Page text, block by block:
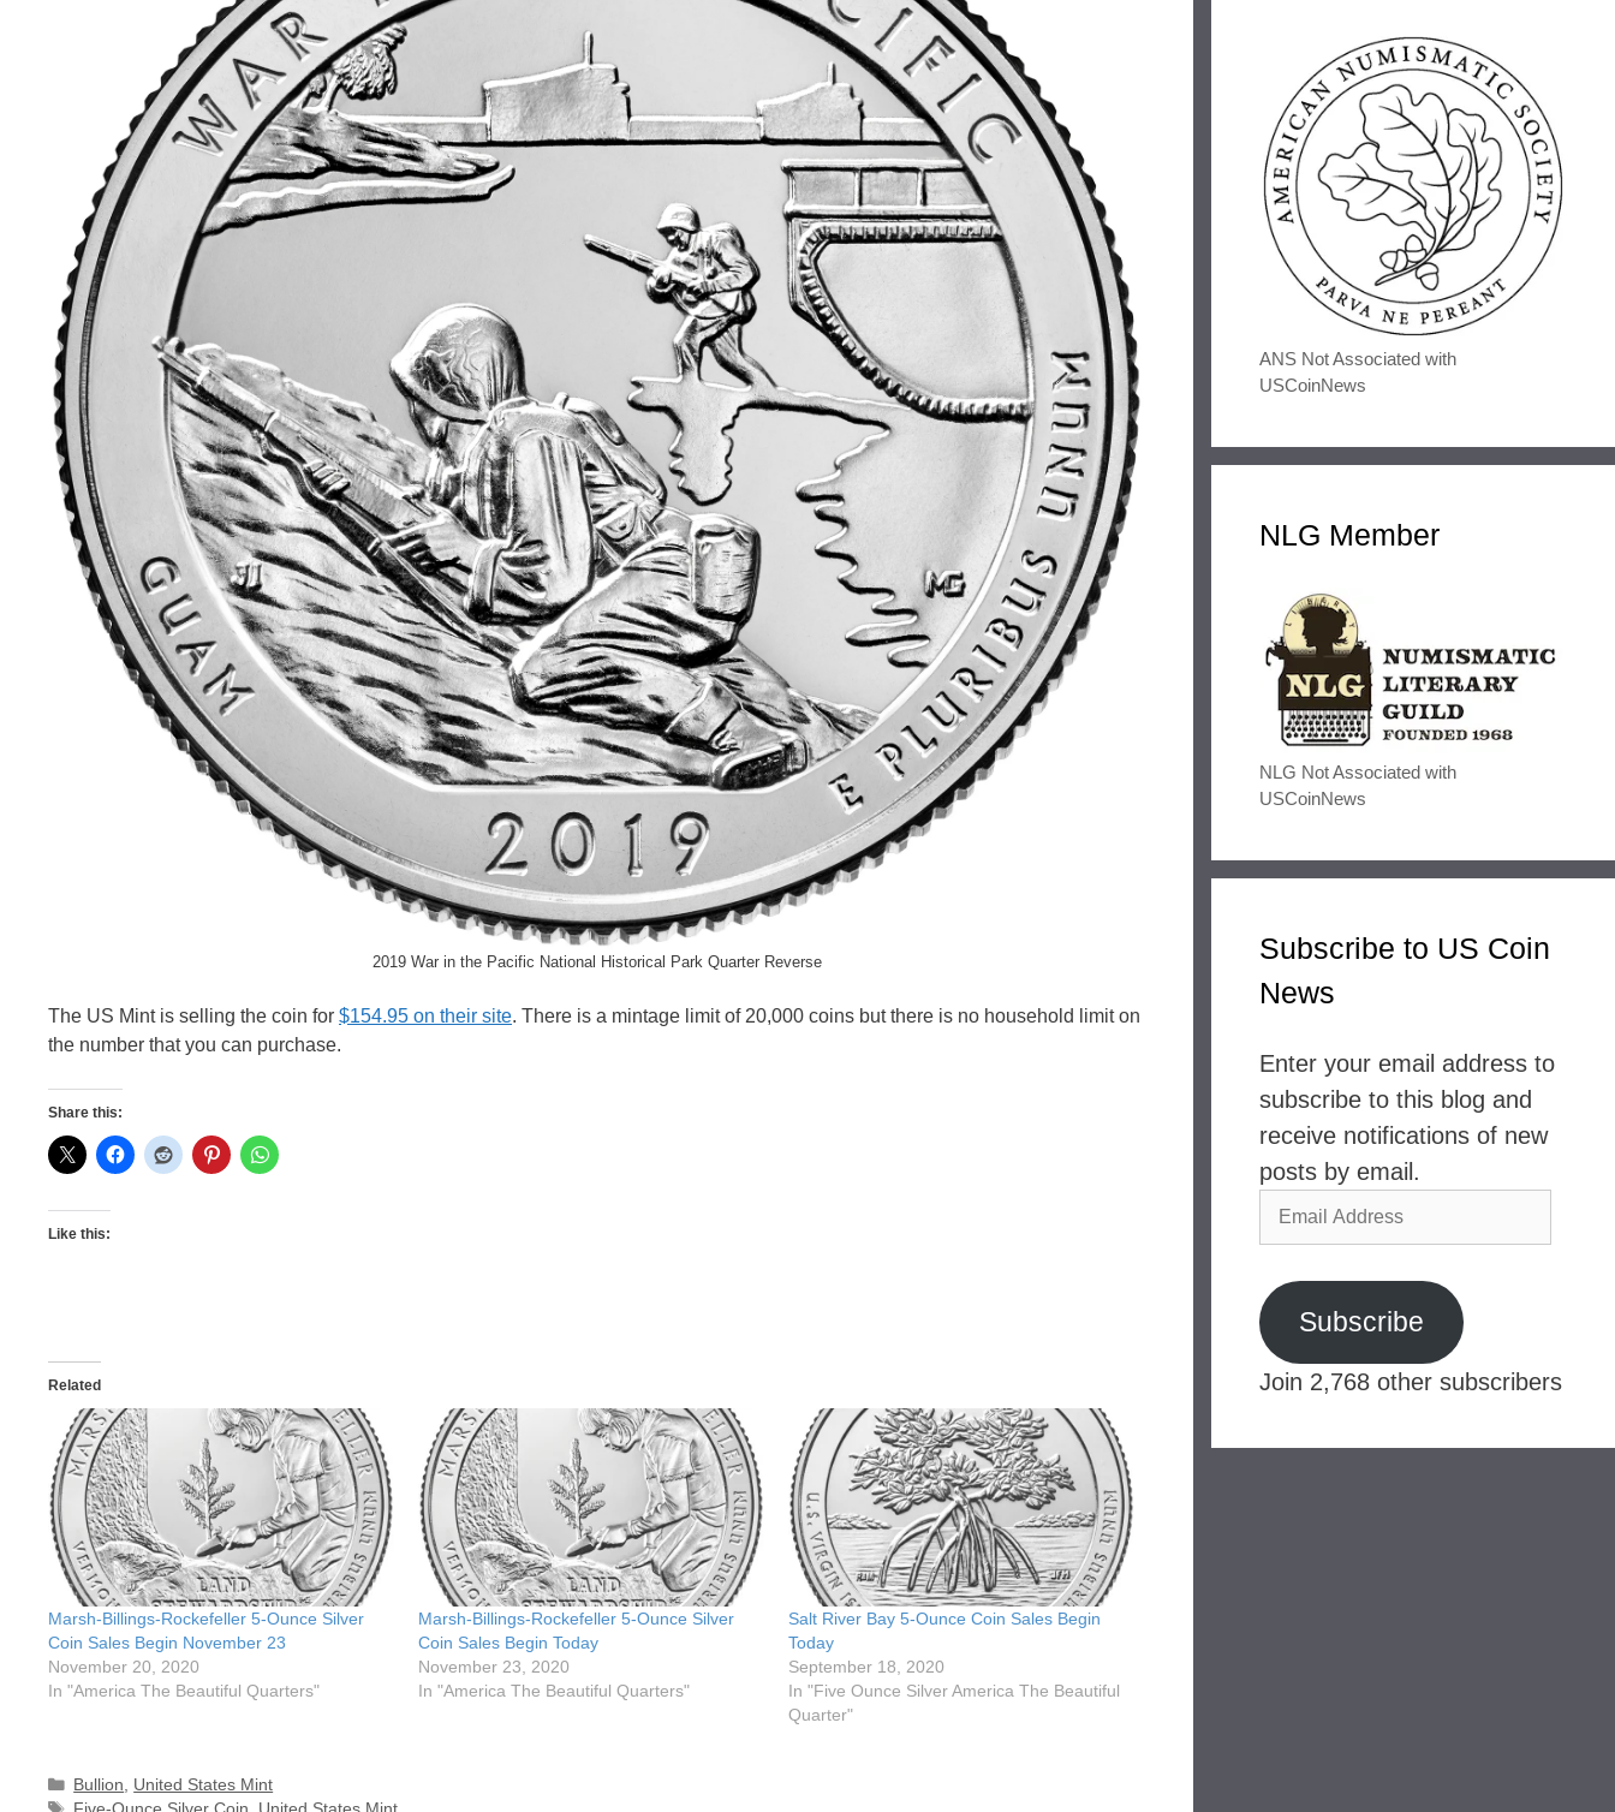
2019 War in the Pacific National Historical Park Quarter Reverse
The US Mint is selling the coin for $154.95 on their site. There is a mintage limit of 20,000 coins but there is no household limit on
the number that you can purchase.
Share this:
Like this:
Related
Marsh-Billings-Rockefeller 5-Ounce Silver
Coin Sales Begin November 23
November 20, 2020
In "America The Beautiful Quarters"
Marsh-Billings-Rockefeller 5-Ounce Silver
Coin Sales Begin Today
November 23, 2020
In "America The Beautiful Quarters"
Salt River Bay 5-Ounce Coin Sales Begin
Today
September 18, 2020
In "Five Ounce Silver America The Beautiful
Quarter"
Categories
Bullion
United States Mint
Tags
ANS Not Associated with
USCoinNews
NLG Member
NLG Not Associated with
USCoinNews
Subscribe to US Coin
News
Enter your email address to
subscribe to this blog and
receive notifications of new
posts by email.
Email
Address
Subscribe
Join 2,768 other subscribers